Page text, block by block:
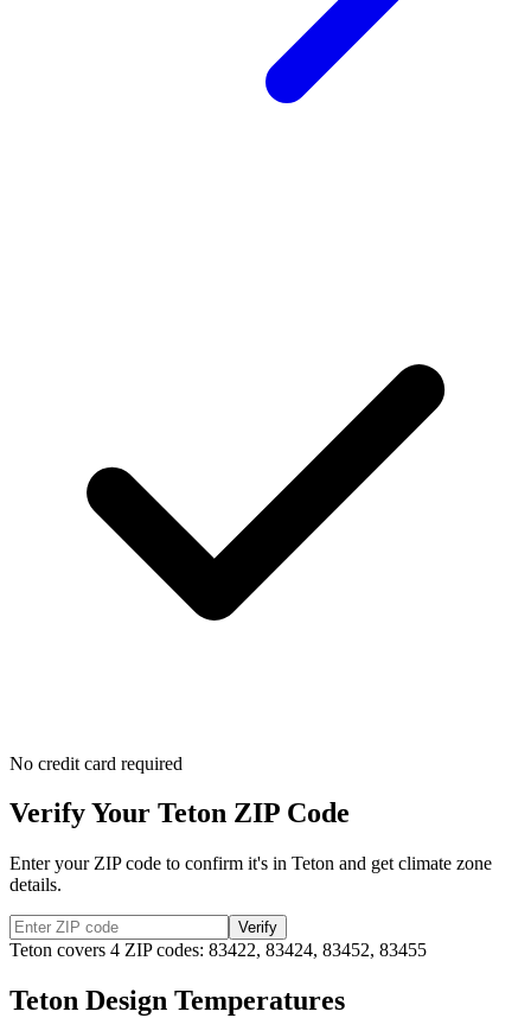
No credit card required
Verify Your Teton ZIP Code
Enter your ZIP code to confirm it's in Teton and get climate zone
details.
Verify
Teton covers 4 ZIP codes: 83422, 83424, 83452, 83455
Teton Design Temperatures